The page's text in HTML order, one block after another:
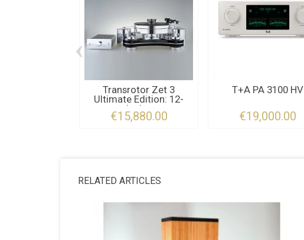
Transrotor Zet 3
Ultimate Edition: 12-
Inch...
€15,880.00
T+A PA 3100 HV
€19,000.00
‹
RELATED ARTICLES